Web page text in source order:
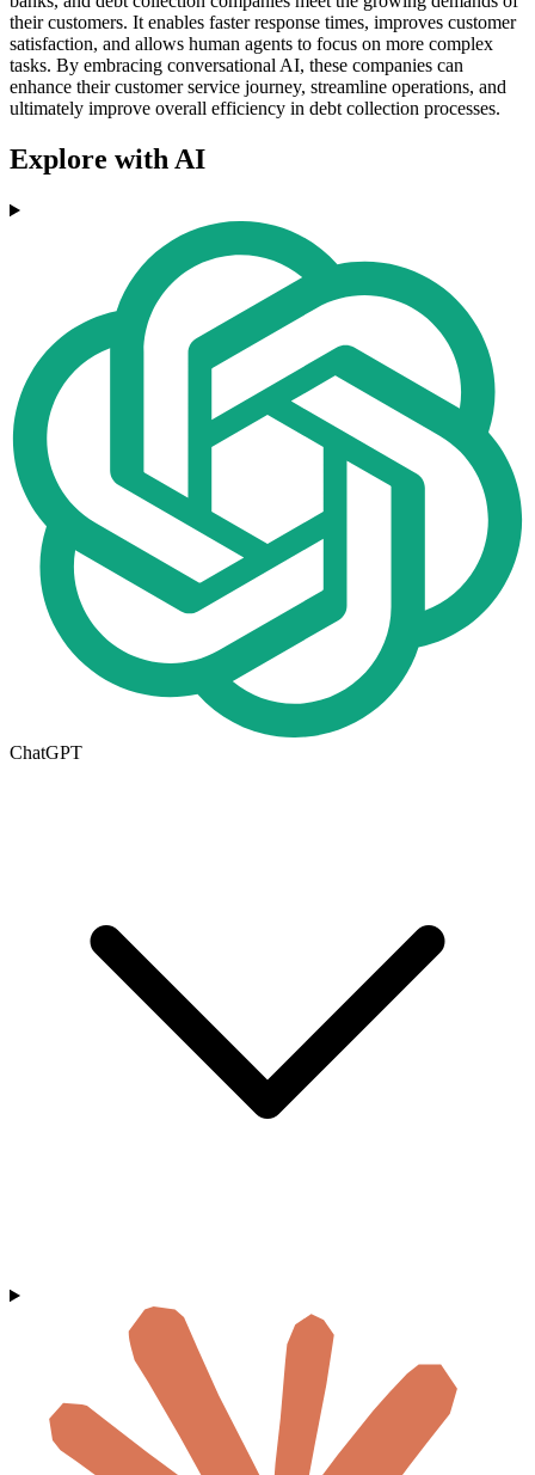
their customers. It enables faster response times, improves customer
satisfaction, and allows human agents to focus on more complex
tasks. By embracing conversational AI, these companies can
enhance their customer service journey, streamline operations, and
ultimately improve overall efficiency in debt collection processes.
Explore with AI
ChatGPT